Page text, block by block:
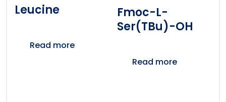
Leucine
Read more
Fmoc-L-
Ser(tBu)-OH
Read more